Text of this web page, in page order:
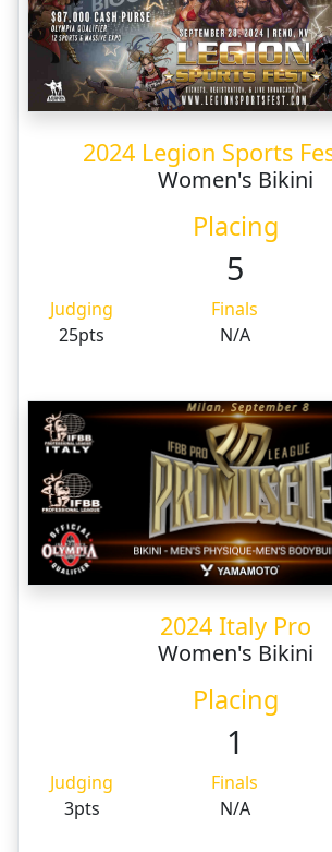
2024 Legion Sports
Women's Bikini
Placing
5
Judging Finals
25pts
N/A
2024 Italy Pro
Women's Bikini
Placing
1
Judging Finals
3pts
N/A